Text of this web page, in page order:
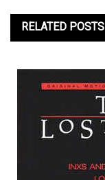
RELATED POSTS